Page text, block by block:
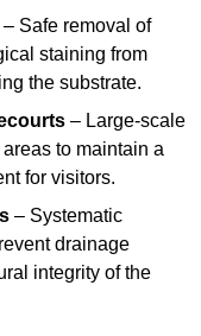
– Safe removal of
staining from
the substrate.
– Large-scale
to maintain a
for visitors.
– Systematic
drainage
integrity of the